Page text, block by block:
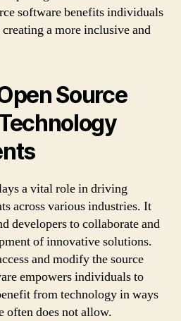
software benefits individuals
a more inclusive and
Source
a vital role in driving
across various industries. It
developers to collaborate and
of innovative solutions.
and modify the source
empowers individuals to
from technology in ways
often does not allow.